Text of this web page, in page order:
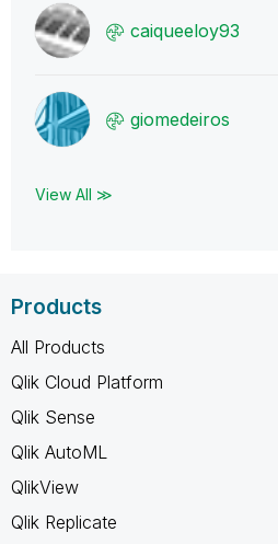
caiqueeloy93
giomedeiros
View All ≫
Products
All Products
Qlik Cloud Platform
Qlik Sense
Qlik AutoML
QlikView
Qlik Replicate